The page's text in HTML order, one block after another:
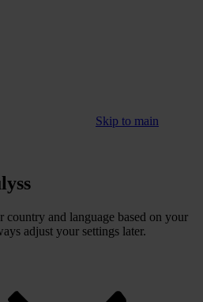
Skip to main
and language based on your
adjust your settings later.